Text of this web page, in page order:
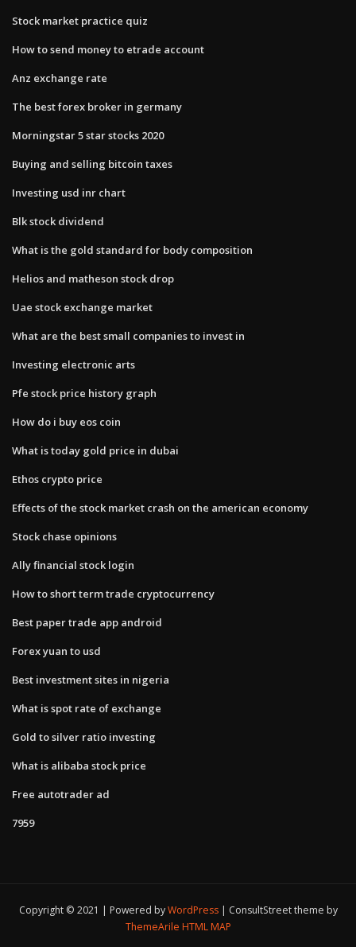
Stock market practice quiz
How to send money to etrade account
Anz exchange rate
The best forex broker in germany
Morningstar 5 star stocks 2020
Buying and selling bitcoin taxes
Investing usd inr chart
Blk stock dividend
What is the gold standard for body composition
Helios and matheson stock drop
Uae stock exchange market
What are the best small companies to invest in
Investing electronic arts
Pfe stock price history graph
How do i buy eos coin
What is today gold price in dubai
Ethos crypto price
Effects of the stock market crash on the american economy
Stock chase opinions
Ally financial stock login
How to short term trade cryptocurrency
Best paper trade app android
Forex yuan to usd
Best investment sites in nigeria
What is spot rate of exchange
Gold to silver ratio investing
What is alibaba stock price
Free autotrader ad
7959
Copyright © 2021 | Powered byWordPress
ConsultStreet theme by
ThemeArile HTML MAP